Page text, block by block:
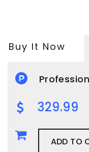
Buy It Now
329.99
ADD TO